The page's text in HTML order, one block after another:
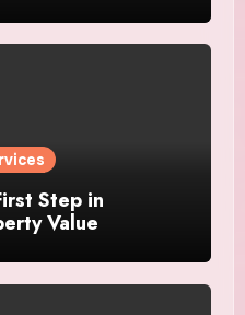
Step in
Value